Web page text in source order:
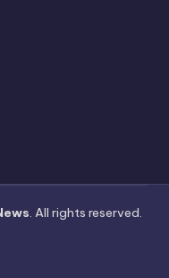
. All rights reserved.